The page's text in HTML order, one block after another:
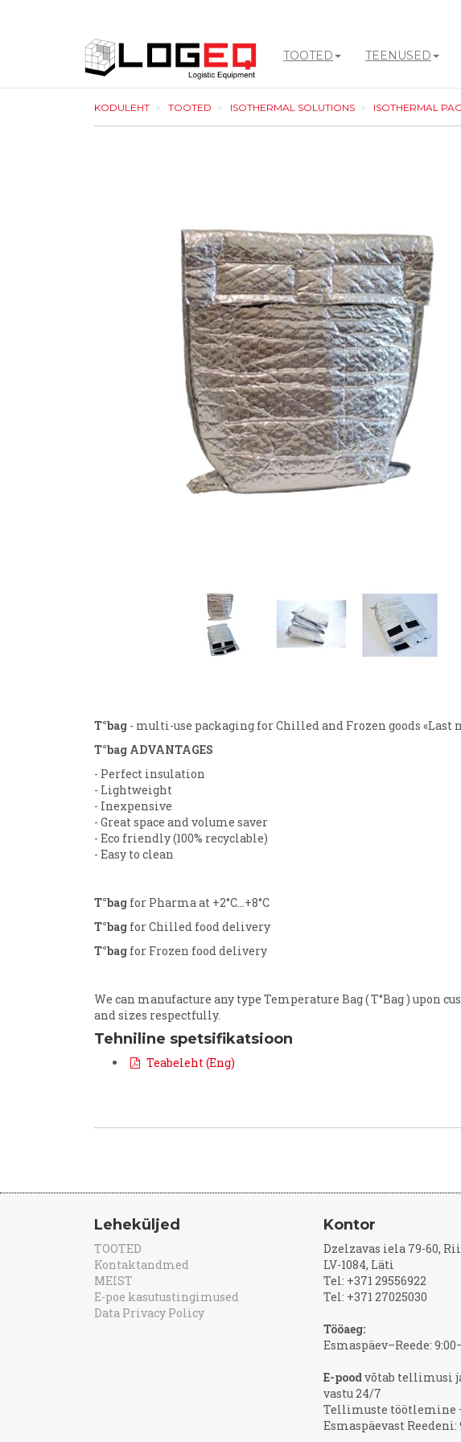
go
TOOTED TEENUSED
KODULEHT TOOTED ISOTHERMAL SOLUTIONS ISOTHERMAL
T°bag - multi-use packaging for Chilled and Frozen goods «Last
T°bag ADVANTAGES
- Perfect insulation
- Lightweight
- Inexpensive
- Great space and volume saver
- Eco friendly (100% recyclable)
- Easy to clean
T°bag for Pharma at +2°C...+8°C
T°bag for Chilled food delivery
T°bag for Frozen food delivery
We can manufacture any type Temperature Bag ( T°Bag ) upon
and sizes respectfully.
Tehniline spetsifikatsioon
Teabeleht (Eng)
Leheküljed
TOOTED
Kontaktandmed
MEIST
E-poe kasutustingimused
Data Privacy Policy
Kontor
Dzelzavas iela 79-60,
LV-1084, Läti
Tel: +371 29556922
Tel: +371 27025030
Tööaeg:
Esmaspäev–Reede:
E-poodvõtab tellimusi
vastu 24/7
Tellimuste töötlemine
Esmaspäevast Reedeni: